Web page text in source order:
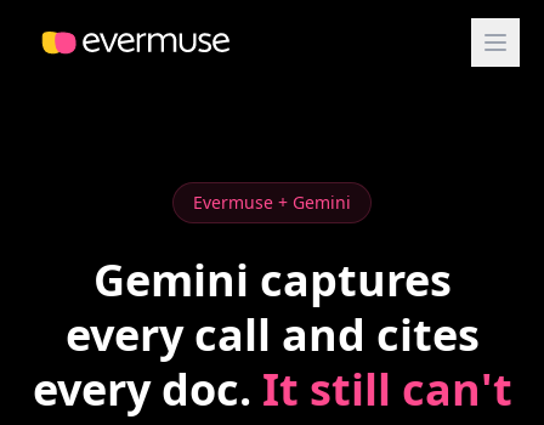
Evermuse + Gemini
Gemini captures
every call and cites
every doc. It still can't